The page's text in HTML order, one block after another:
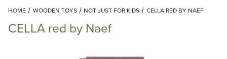
Add items to get started
HOME WOODEN TOYS NOT JUST FOR KIDS CELLA RED BY NAEF
CELLA red by Naef